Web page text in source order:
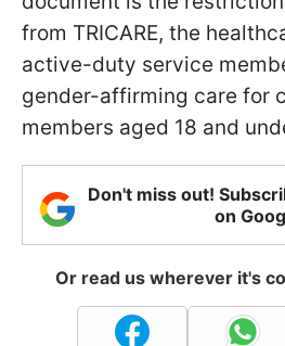
from TRICARE, the
active-duty service
gender-affirming care for
members aged 18 and
Don't miss out!
on
Or read us wherever it's